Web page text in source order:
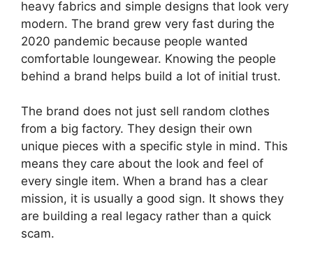
heavy fabrics and simple designs that look very
modern. The brand grew very fast during the
2020 pandemic because people wanted
comfortable loungewear. Knowing the people
behind a brand helps build a lot of initial trust.
The brand does not just sell random clothes
from a big factory. They design their own
unique pieces with a specific style in mind. This
means they care about the look and feel of
every single item. When a brand has a clear
mission, it is usually a good sign. It shows they
are building a real legacy rather than a quick
scam.